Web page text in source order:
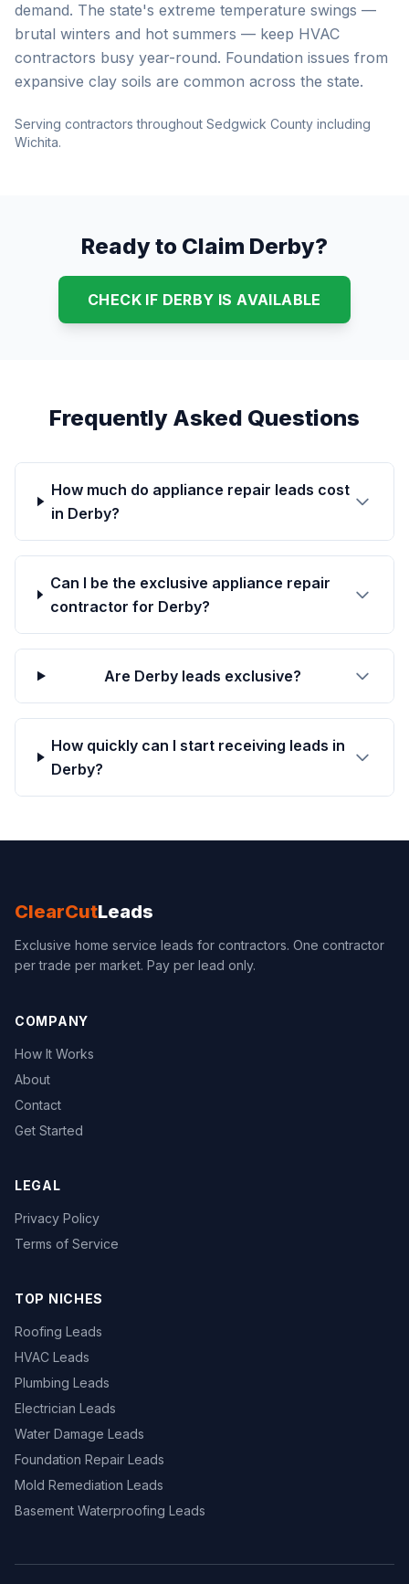
demand. The state's extreme temperature swings —
brutal winters and hot summers — keep HVAC
contractors busy year-round. Foundation issues from
expansive clay soils are common across the state.
Serving contractors throughout Sedgwick County including
Wichita.
Ready to Claim Derby?
CHECK IF DERBY IS AVAILABLE
Frequently Asked Questions
How much do appliance repair leads cost
in Derby?
Can I be the exclusive appliance repair
contractor for Derby?
Are Derby leads exclusive?
How quickly can I start receiving leads in
Derby?
ClearCutLeads
Exclusive home service leads for contractors. One contractor
per trade per market. Pay per lead only.
COMPANY
How It Works
About
Contact
Get Started
LEGAL
Privacy Policy
Terms of Service
TOP NICHES
Roofing Leads
HVAC Leads
Plumbing Leads
Electrician Leads
Water Damage Leads
Foundation Repair Leads
Mold Remediation Leads
Basement Waterproofing Leads